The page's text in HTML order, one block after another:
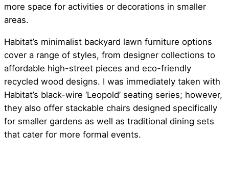
more space for activities or decorations in smaller
areas.
Habitat’s minimalist backyard lawn furniture options
cover a range of styles, from designer collections to
affordable high-street pieces and eco-friendly
recycled wood designs. I was immediately taken with
Habitat’s black-wire ‘Leopold’ seating series; however,
they also offer stackable chairs designed specifically
for smaller gardens as well as traditional dining sets
that cater for more formal events.